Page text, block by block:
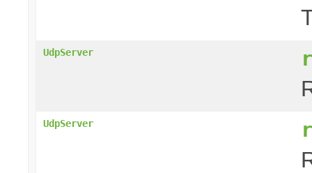
UdpServer
UdpServer